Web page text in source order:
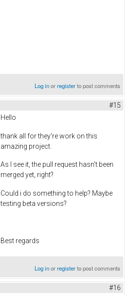
Log inorregisterto post comments
#15
Hello
thank all for they're work on this
amazing project.
As I see it, the pull request hasn't been
merged yet, right?
Could i do something to help? Maybe
testing beta versions?
Best regards
Log inorregisterto post comments
#16